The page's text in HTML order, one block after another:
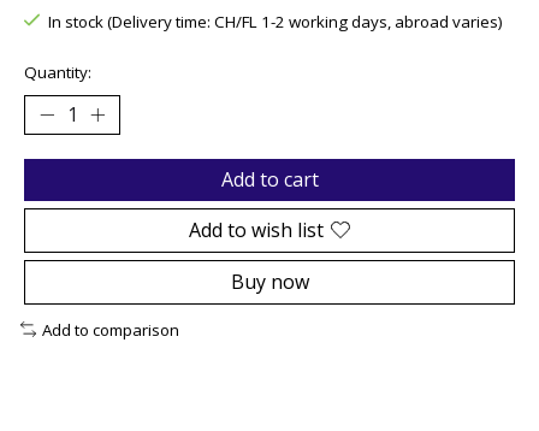
In stock (Delivery time: CH/FL 1-2 working days, abroad varies)
Quantity:
Add to cart
Add to wish list
Buy now
Add to comparison